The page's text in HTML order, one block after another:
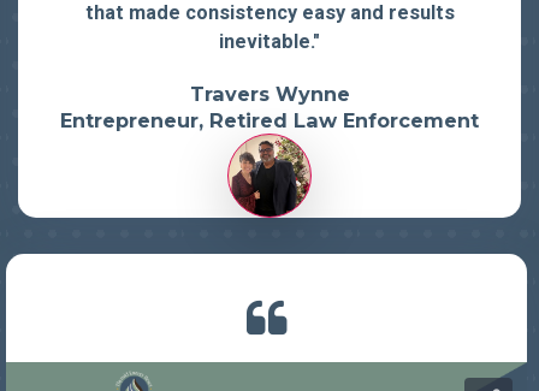
that made consistency easy and results
inevitable."
Travers Wynne
Entrepreneur, Retired Law Enforcement